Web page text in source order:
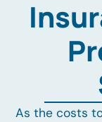
As the costs